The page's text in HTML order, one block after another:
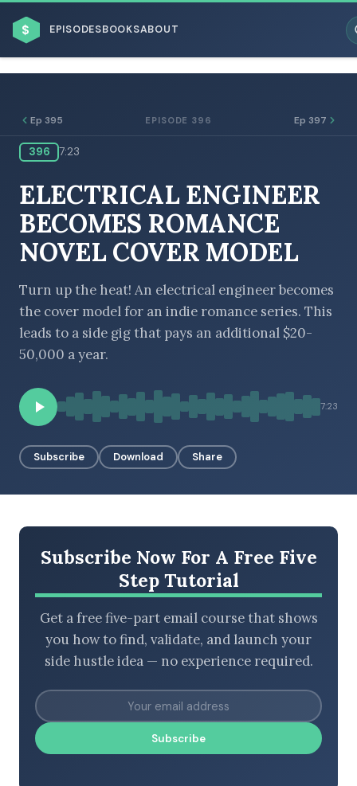
$ EPISODESBOOKSABOUT
BROWSE BY BUSINESS MODEL
BROWSE BY TOPIC
BROWSE BY EPISODE TYPE
Ep 395 EPISODE 396 Ep 397
396 7:23
ELECTRICAL ENGINEER
BECOMES ROMANCE
NOVEL COVER MODEL
Turn up the heat! An electrical engineer becomes
the cover model for an indie romance series. This
leads to a side gig that pays an additional $20-
50,000 a year.
7:23
Subscribe Download Share
Subscribe Now For A Free Five
Step Tutorial
Get a free five-part email course that shows
you how to find, validate, and launch your
side hustle idea — no experience required.
Subscribe